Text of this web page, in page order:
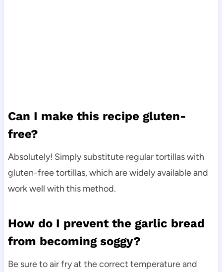
Can I make this recipe gluten-
free?
Absolutely! Simply substitute regular tortillas with
gluten-free tortillas, which are widely available and
work well with this method.
How do I prevent the garlic bread
from becoming soggy?
Be sure to air fry at the correct temperature and